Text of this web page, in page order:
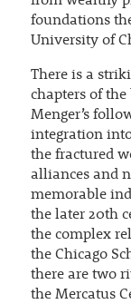
foundations
University of
There is a
chapters of
Menger’s
integration
the fractured
alliances and
memorable
the later 20th
the complex
the Chicago
there are two
the Mercatus